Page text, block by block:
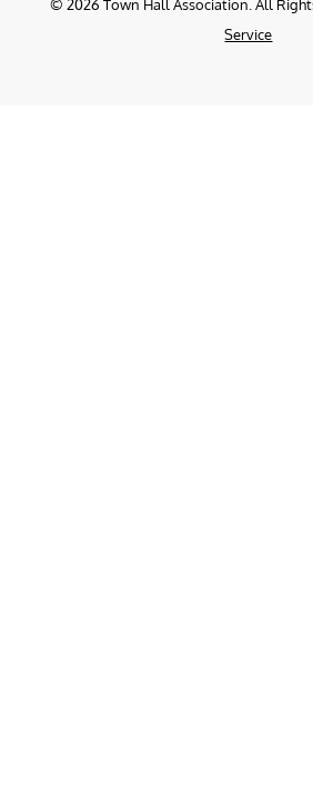
© 2026 Town Hall Association. All
Service